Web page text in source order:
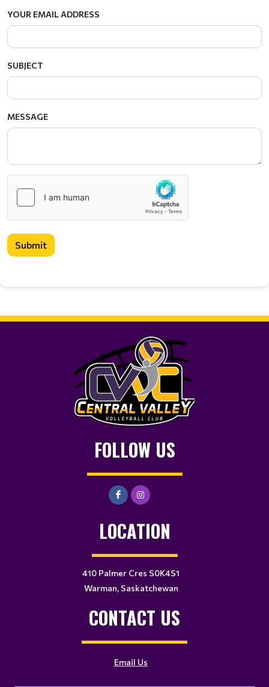
YOUR EMAIL ADDRESS
SUBJECT
MESSAGE
Submit
FOLLOW US
LOCATION
410 Palmer Cres S0K4S1
Warman, Saskatchewan
CONTACT US
Email Us